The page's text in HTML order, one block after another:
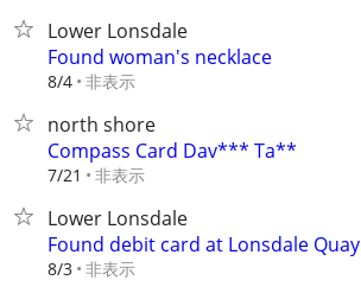
Lower Lonsdale
Found woman's necklace
8/4 非表示
north shore
Compass Card Dav*** Ta**
7/21 非表示
Lower Lonsdale
Found debit card at Lonsdale Quay
8/3 非表示